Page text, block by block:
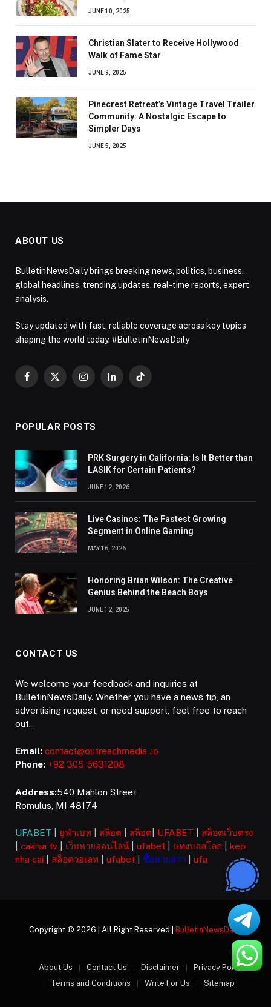
JUNE 10, 2025
Christian Slater to Receive Hollywood
Walk of Fame Star
JUNE 9, 2025
Pinecrest Retreat’s Vintage Travel Trailer
Community: A Nostalgic Escape to
Simpler Days
JUNE 5, 2025
ABOUT US
BulletinNewsDaily brings breaking news, politics, business,
global headlines, trending updates, real-time reports, expert
analysis.
Stay updated with fast, reliable coverage across key topics
shaping the world today. #BulletinNewsDaily
Facebook
X
InstagramLinkedInTikTok
POPULAR POSTS
PRK Surgery in California: Is It Better than
LASIK for Certain Patients?
JUNE 12, 2026
Live Casinos: The Fastest Growing
Segment in Online Gaming
MAY 16, 2026
Honoring Brian Wilson: The Creative
Genius Behind the Beach Boys
JUNE 12, 2025
CONTACT US
We welcome your feedback and inquiries at
BulletinNewsDaily. Whether you have a news tip, an
advertising request, or need support, feel free to reach
out.
Email: contact@outreachmedia .io
Phone: +92 305 5631208
Address:540 Mahlon Street
Romulus, MI 48174
UFABET ยูฟ่าเบท สล็อต สล็อต UFABET
สล็อตเว็บตรง
cakhia tv เว็บหวยออนไลน์ ufabet แทงบอลโลก
keo
nha cai
สล็อตวอเลท ufabet ซื้อหวยลาว ufa
Copyright © 2026 | All Right Reserved | BulletinNewsDaily
About Us Contact Us Disclaimer
Privacy Policy
Terms and Conditions
Write For Us Sitemap